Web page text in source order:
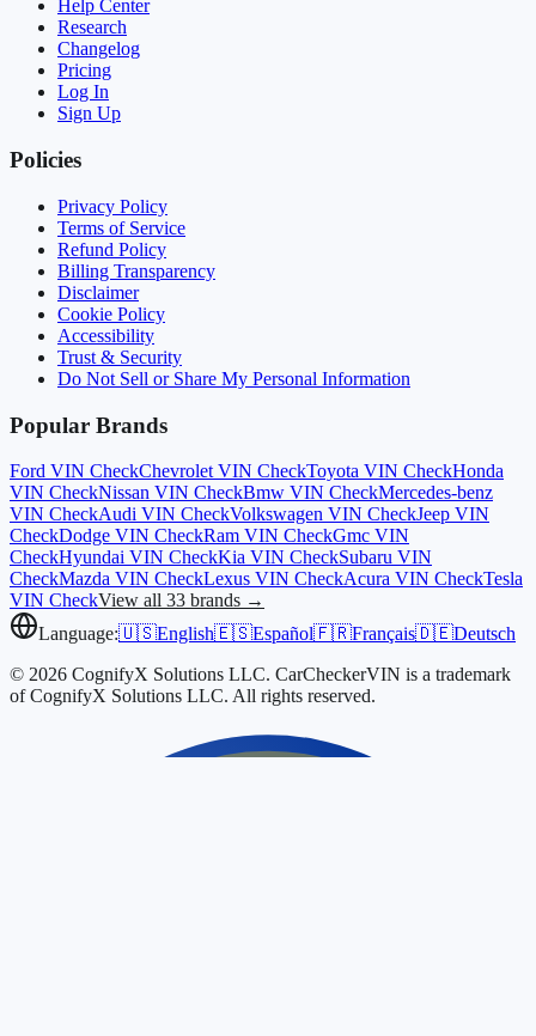
Help Center
Research
Changelog
Pricing
Log In
Sign Up
Policies
Privacy Policy
Terms of Service
Refund Policy
Billing Transparency
Disclaimer
Cookie Policy
Accessibility
Trust & Security
Do Not Sell or Share My Personal Information
Popular Brands
Ford VIN CheckChevrolet VIN CheckToyota VIN CheckHonda
VIN CheckNissan VIN CheckBmw VIN CheckMercedes-benz
VIN CheckAudi VIN CheckVolkswagen VIN CheckJeep VIN
CheckDodge VIN CheckRam VIN CheckGmc VIN
CheckHyundai VIN CheckKia VIN CheckSubaru VIN
CheckMazda VIN CheckLexus VIN CheckAcura VIN CheckTesla
VIN CheckView all 33 brands →
Language:🇺🇸English🇪🇸Español🇫🇷Français🇩🇪Deutsch
© 2026 CognifyX Solutions LLC. CarCheckerVIN is a trademark
of CognifyX Solutions LLC. All rights reserved.